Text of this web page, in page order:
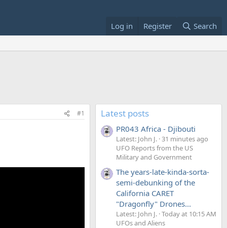
Log in Register Search
#1 Latest posts
PR043 Africa - Djibouti
Latest: John J. 31 minutes ago
UFO Reports from the US
Military and Government
The years-late-kinda-sorta-
semi-debunking of the
California CARET
"Dragonfly" Drones...
Latest: John J. Today at 10:15 AM
UFOs and Aliens